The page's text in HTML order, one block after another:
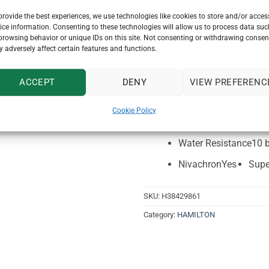
the best experiences, we use technologies like cookies to store and/or
information. Consenting to these technologies will allow us to process data
behavior or unique IDs on this site. Not consenting or withdrawing
adversely affect certain features and functions.
ACCEPT DENY VIEW
Cookie Policy
CollectionAmerican
Watch Function
Case material
Water Resistance10
NivachronYes
SKU: H38429861
Category: HAMILTON